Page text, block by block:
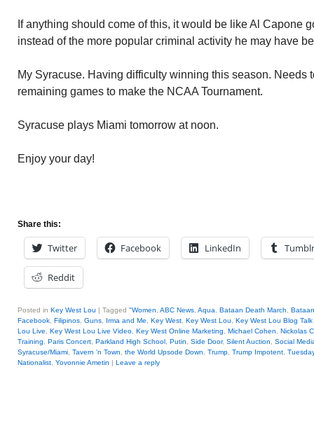
If anything should come of this, it would be like Al Capone
instead of the more popular criminal activity he may have
My Syracuse. Having difficulty winning this season. Needs
remaining games to make the NCAA Tournament.
Syracuse plays Miami tomorrow at noon.
Enjoy your day!
Share this:
Twitter Facebook LinkedIn Tumblr
Reddit
Posted in Key West Lou | Tagged "Women ABC News Aqua Bataan Death March
Facebook Filipinos Guns Irma and Me Key West Key West Lou
Key West Lou Blog
Lou Live
Key West Lou Live Video Key West Online Marketing Michael Cohen
Nickolas
Training
Paris Concert Parkland High School Putin Side Door, Silent Auction
Social
Syracuse/Miami Tavern 'n Town the World Upsode Down Trump Trump Impotent
Nationalist Yovonnie Ametin | Leave a reply